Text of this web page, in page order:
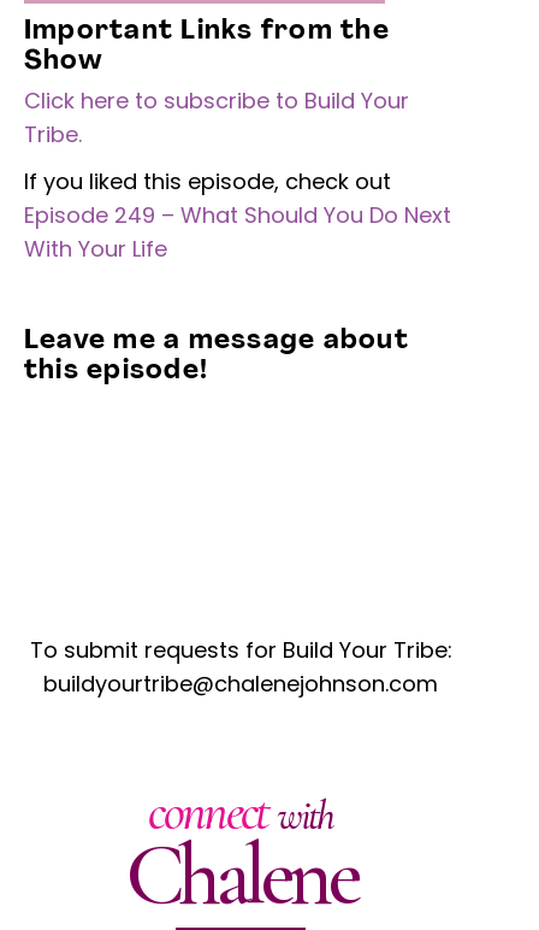
Important Links from the
Show
Click here to subscribe to Build Your
Tribe.
If you liked this episode, check out
Episode 249 – What Should You Do Next
With Your Life
Leave me a message about
this episode!
To submit requests for Build Your Tribe:
buildyourtribe@chalenejohnson.com
connectwith
Chalene